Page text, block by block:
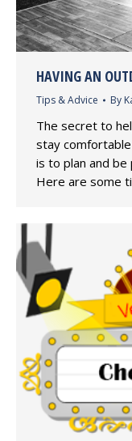
HAVING AN
Tips & Advice By
The secret to
stay
is to plan and
Here are some